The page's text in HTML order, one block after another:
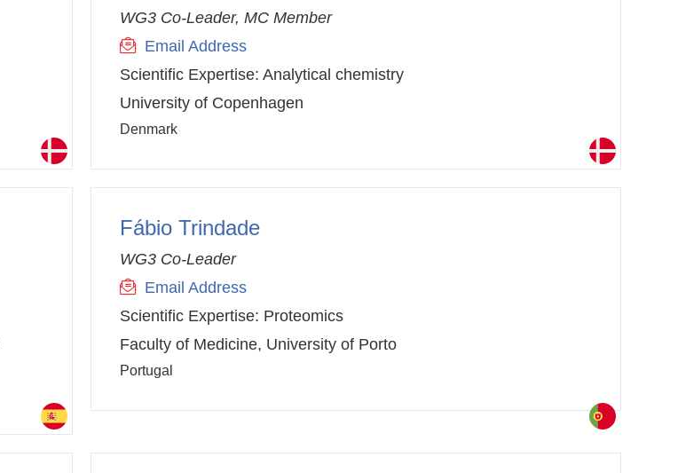
WG3 Co-Leader, MC Member
Email Address
Scientific Expertise: Analytical chemistry
University of Copenhagen
Denmark
Fábio Trindade
WG3 Co-Leader
Email Address
Scientific Expertise: Proteomics
Faculty of Medicine, University of Porto
Portugal